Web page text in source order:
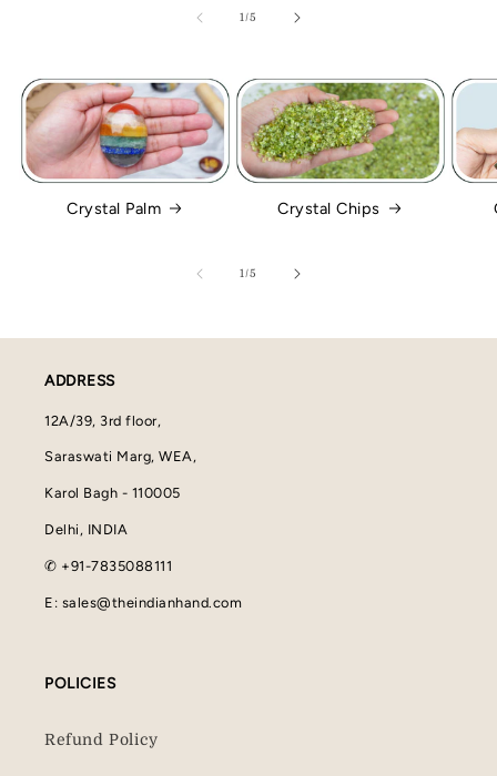
1/of
5
Crystal Palm Crystal Chips
1/of
5
ADDRESS
12A/39, 3rd floor,
Saraswati Marg, WEA,
Karol Bagh - 110005
Delhi, INDIA
✆ +91-7835088111
E: sales@theindianhand.com
POLICIES
Refund Policy